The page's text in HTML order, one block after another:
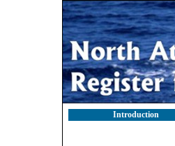
Introduction